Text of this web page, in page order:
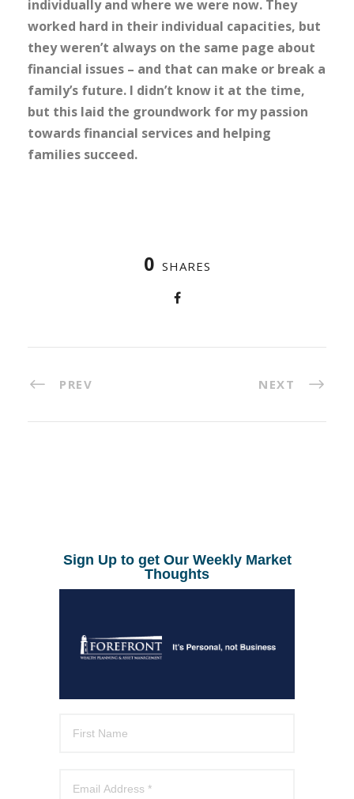
individually and where we were now. They
worked hard in their individual capacities, but
they weren’t always on the same page about
financial issues – and that can make or break a
family’s future. I didn’t know it at the time,
but this laid the groundwork for my passion
towards financial services and helping
families succeed.
0 SHARES
PREV NEXT
Sign Up to get Our Weekly Market
Thoughts